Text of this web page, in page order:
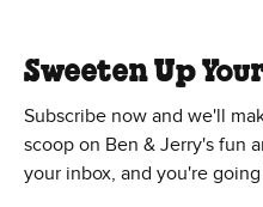
Sweeten Up
Subscribe now and we'll
scoop on Ben & Jerry's fun
your inbox, and you're